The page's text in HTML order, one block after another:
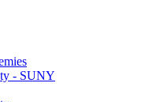
- SUNY